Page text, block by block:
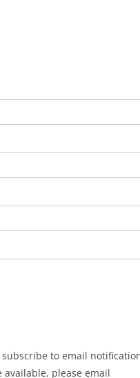
to email
available, please email